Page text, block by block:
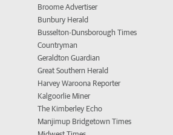
Broome Advertiser
Bunbury Herald
Busselton-Dunsborough Times
Countryman
Geraldton Guardian
Great Southern Herald
Harvey Waroona Reporter
Kalgoorlie Miner
The Kimberley Echo
Manjimup Bridgetown Times